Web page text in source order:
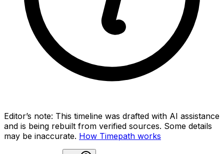
Editor’s note: This timeline was drafted with AI assistance
and is being rebuilt from verified sources. Some details
may be inaccurate. How Timepath works